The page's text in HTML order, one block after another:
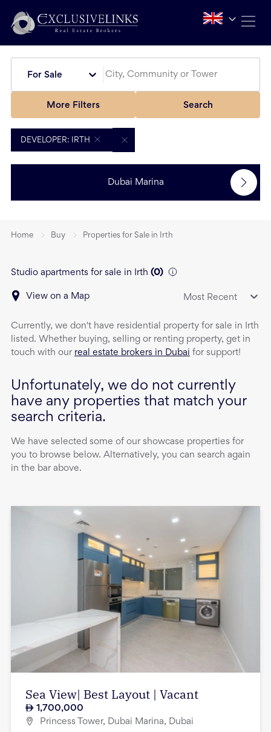
For Sale
More Filters Search
DEVELOPER: IRTH
Dubai Marina
Home Buy Properties for Sale in Irth
Studio apartments for sale in Irth (0)
View on a Map Most Recent
Currently, we don't have residential property for sale in
Irth
listed. Whether buying, selling or renting property, get in
touch with our real estate brokers in Dubai for support!
Unfortunately, we do not currently
have any properties that match your
search criteria.
We have selected some of our showcase properties for
you to browse below. Alternatively, you can search again
in the bar above.
Sea View| Best Layout | Vacant
1,700,000
Princess Tower, Dubai Marina, Dubai